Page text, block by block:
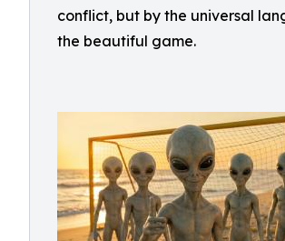
conflict, but by the universal
the beautiful game.